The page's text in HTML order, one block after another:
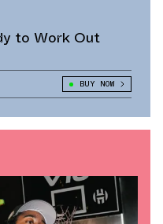
to Work Out
BUY NOW